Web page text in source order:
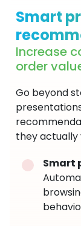
Smart
Increase
order
Go beyond
they actually
Smart